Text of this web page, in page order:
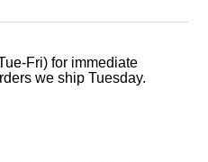
Fri) for immediate
we ship Tuesday.